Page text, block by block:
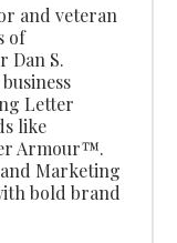
and veteran
of
Dan S.
Letter
like
Armour™.
Marketing
bold brand